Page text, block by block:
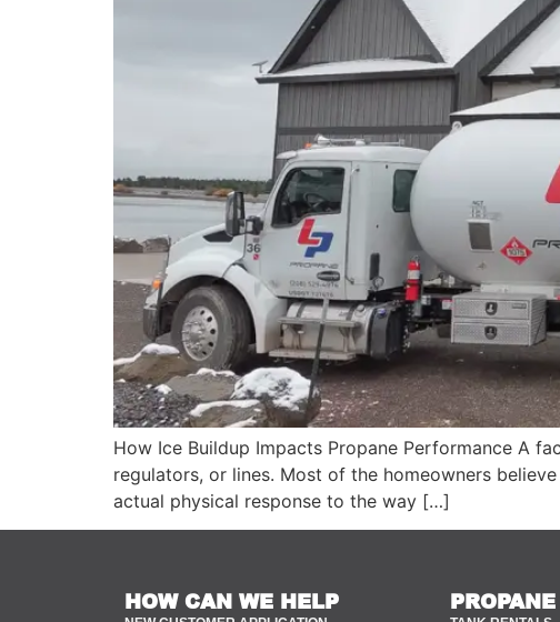
How Ice Buildup Impacts Propane Performance A
regulators, or lines. Most of the homeowners
actual physical response to the way […]
HOW CAN WE HELP